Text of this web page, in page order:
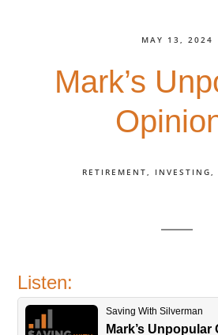
MAY 13, 2024
Mark’s
RETIREMENT INVESTING
Listen: